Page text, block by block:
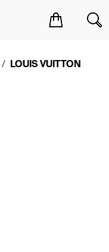
LOUIS VUITTON